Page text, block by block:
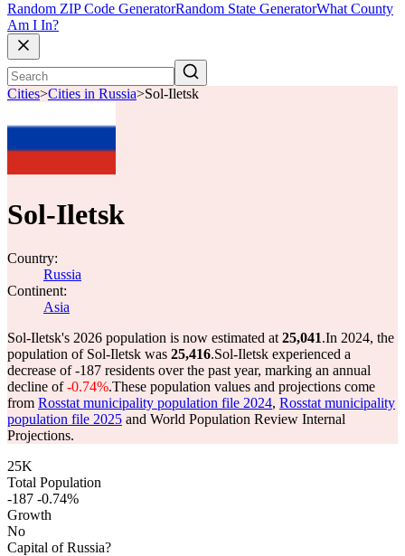
Random ZIP Code GeneratorRandom State GeneratorWhat County
Am I In?
Cities>Cities in Russia>Sol-Iletsk
Sol-Iletsk
Country:
Russia
Continent:
Asia
Sol-Iletsk's 2026 population is now estimated at 25,041.In 2024, the
population of Sol-Iletsk was 25,416.Sol-Iletsk experienced a
decrease of-187 residents over the past year, marking an annual
decline of-0.74%.These population values and projections come
from Rosstat municipality population file 2024, Rosstat municipality
population file 2025 and World Population Review Internal
Projections.
25K
Total Population
-187 -0.74%
Growth
No
Capital of Russia?